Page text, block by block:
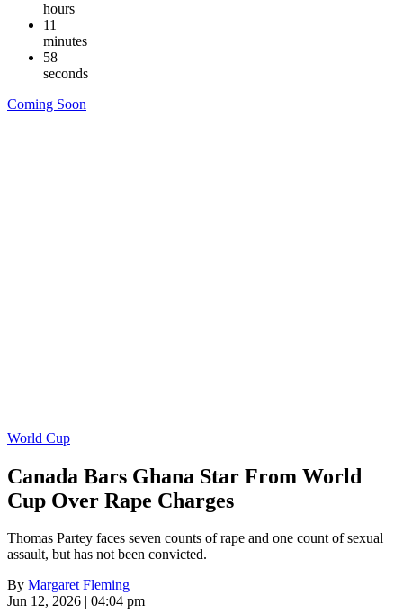
hours
11
minutes
57
seconds
Coming Soon
World Cup
Canada Bars Ghana Star From World
Cup Over Rape Charges
Thomas Partey faces seven counts of rape and one count of sexual
assault, but has not been convicted.
By Margaret Fleming
Jun 12, 2026 | 04:04 pm